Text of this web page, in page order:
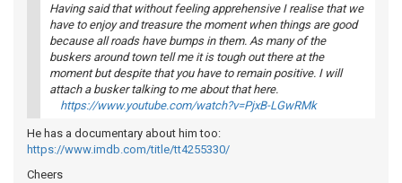
Having said that without feeling apprehensive I realise that we
have to enjoy and treasure the moment when things are good
because all roads have bumps in them. As many of the
buskers around town tell me it is tough out there at the
moment but despite that you have to remain positive. I will
attach a busker talking to me about that here.
https://www.youtube.com/watch?v=PjxB-LGwRMk
He has a documentary about him too:
https://www.imdb.com/title/tt4255330/
Cheers